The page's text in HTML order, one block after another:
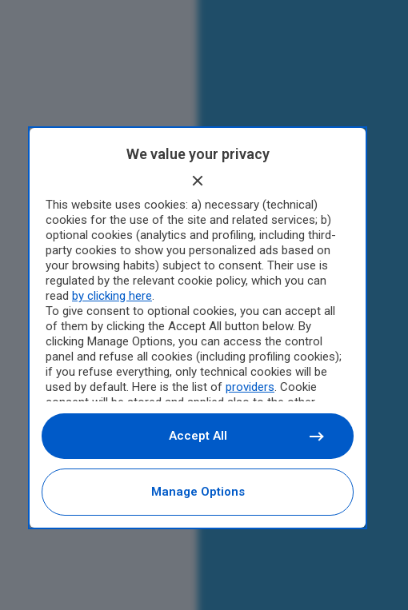
We value your privacy
This website uses cookies: a) necessary (technical)
cookies for the use of the site and related services; b)
optional cookies (analytics and profiling, including third-
party cookies to show you personalized ads based on
your browsing habits) subject to consent. Their use is
regulated by the relevant cookie policy, which you can
read by clicking here.
To give consent to optional cookies, you can accept all
of them by clicking the Accept All button below. By
clicking Manage Options, you can access the control
panel and refuse all cookies (including profiling cookies);
if you refuse everything, only technical cookies will be
used by default. Here is the list of providers. Cookie
consent will be stored and applied also to the other
websites of Editoriale Nazionale and their subdomains.
By expressing your choice on this site, you will therefore
not be asked again on other Editoriale Nazionale
websites that use the same consent management
platform (CMP). You can still modify or withdraw your
choice at any time through the “Privacy Settings”
section.
Manage Options
Accept All